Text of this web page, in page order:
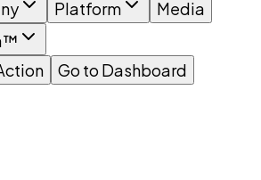
Platform
Media
Go to Dashboard